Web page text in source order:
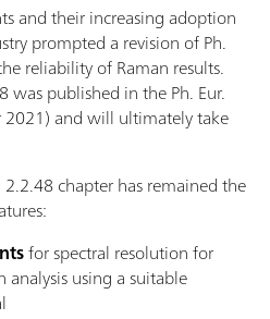
and their increasing adoption
prompted a revision of Ph.
reliability of Raman results.
was published in the Ph. Eur.
and will ultimately take
chapter has remained the
for spectral resolution for
analysis using a suitable